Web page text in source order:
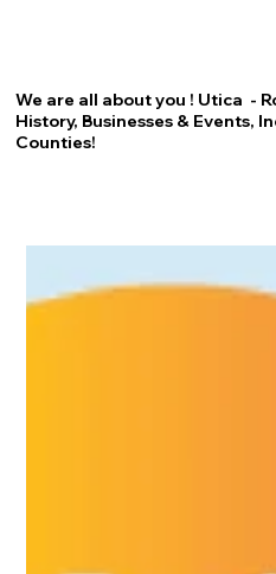
We are all about you ! Utica -
History, Businesses & Events,
Counties!